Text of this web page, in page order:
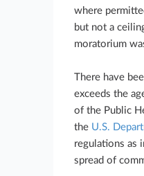
where
but not a
moratorium
There have
exceeds the
of the Public
the U.S.
regulations as
spread of